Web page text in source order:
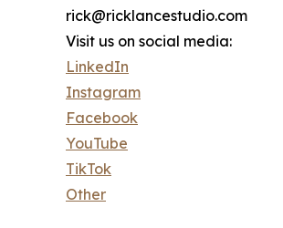
rick@ricklancestudio.com
Visit us on social media:
LinkedIn
Instagram
Facebook
YouTube
TikTok
Other